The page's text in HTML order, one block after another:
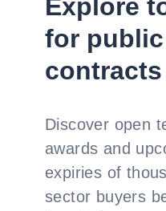
Explore
for
contracts
Discover open
awards and
expiries of
sector buyers